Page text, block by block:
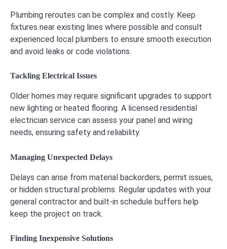
Plumbing reroutes can be complex and costly. Keep
fixtures near existing lines where possible and consult
experienced local plumbers to ensure smooth execution
and avoid leaks or code violations.
Tackling Electrical Issues
Older homes may require significant upgrades to support
new lighting or heated flooring. A licensed residential
electrician service can assess your panel and wiring
needs, ensuring safety and reliability.
Managing Unexpected Delays
Delays can arise from material backorders, permit issues,
or hidden structural problems. Regular updates with your
general contractor and built-in schedule buffers help
keep the project on track.
Finding Inexpensive Solutions